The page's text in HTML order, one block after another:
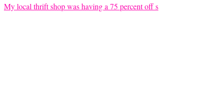
My local thrift shop was having a 75 percent off s